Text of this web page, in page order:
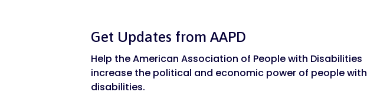
Get Updates from AAPD
Help the American Association of People with Disabilities
increase the political and economic power of people with
disabilities.